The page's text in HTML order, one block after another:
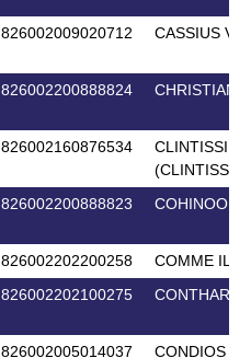
826002009020712 CASSIUS V
826002200888824 CHRISTIAN
826002160876534
826002200888823 COHINOOR
826002202200258
COMME IL
826002202100275
826002005014037 CONDIOS